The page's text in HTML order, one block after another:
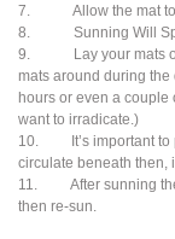
7. Allow the mat to
8. Sunning Will
9. Lay your mats
mats around during the
hours or even a couple
want to irradicate.)
10. It’s important to
circulate beneath then,
11. After sunning the
then re-sun.